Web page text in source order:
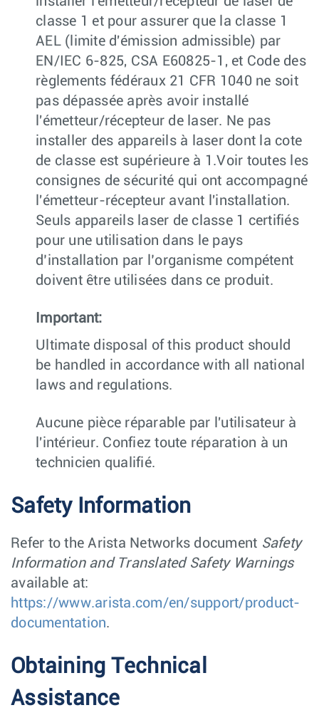
classe 1 et pour assurer que la classe 1
AEL (limite d'émission admissible) par
EN/IEC 6-825, CSA E60825-1, et Code des
règlements fédéraux 21 CFR 1040 ne soit
pas dépassée après avoir installé
l'émetteur/récepteur de laser. Ne pas
installer des appareils à laser dont la cote
de classe est supérieure à 1.Voir toutes les
consignes de sécurité qui ont accompagné
l'émetteur-récepteur avant l'installation.
Seuls appareils laser de classe 1 certifiés
pour une utilisation dans le pays
d’installation par l’organisme compétent
doivent être utilisées dans ce produit.
Important:
Ultimate disposal of this product should
be handled in accordance with all national
laws and regulations.
Aucune pièce réparable par l'utilisateur à
l'intérieur. Confiez toute réparation à un
technicien qualifié.
Safety Information
Refer to the Arista Networks document Safety
Information and Translated Safety Warnings
available at:
https://www.arista.com/en/support/product-
documentation.
Obtaining Technical
Assistance